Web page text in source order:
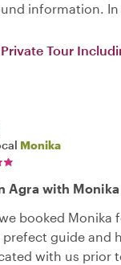
information. In
Tour
Monika
Agra with Monika
booked Monika
prefect guide and
with us prior